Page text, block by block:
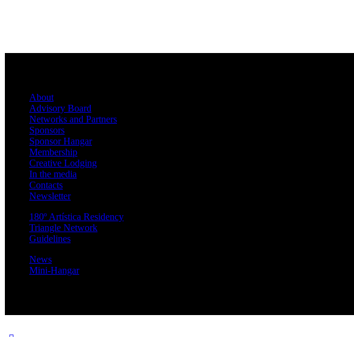
About
Advisory Board
Networks and Partners
Sponsors
Sponsor Hangar
Membership
Creative Lodging
In the media
Contacts
Newsletter
180º Artística Residency
Triangle Network
Guidelines
News
Mini-Hangar